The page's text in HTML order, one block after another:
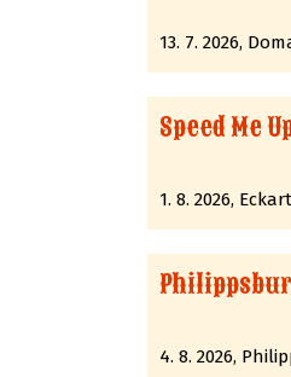
13. 7. 2026,
Speed Me
1. 8. 2026,
4. 8. 2026,